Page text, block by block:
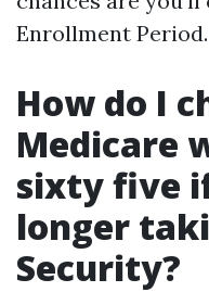
Enrollment Period.
How do I
Medicare
sixty five
longer
Security?